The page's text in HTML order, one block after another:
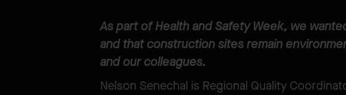
As part of Health and Safety Week, we
and that construction sites remain
and our colleagues.
Nelson Senechal is Regional Quality